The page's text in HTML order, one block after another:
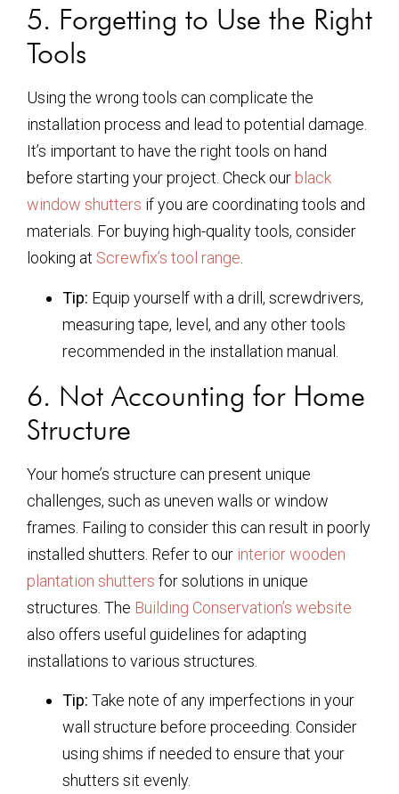
5. Forgetting to Use the Right
Tools
Using the wrong tools can complicate the
installation process and lead to potential damage.
It’s important to have the right tools on hand
before starting your project. Check our black
window shutters if you are coordinating tools and
materials. For buying high-quality tools, consider
looking at Screwfix’s tool range.
Tip: Equip yourself with a drill, screwdrivers,
measuring tape, level, and any other tools
recommended in the installation manual.
6. Not Accounting for Home
Structure
Your home’s structure can present unique
challenges, such as uneven walls or window
frames. Failing to consider this can result in poorly
installed shutters. Refer to our interior wooden
plantation shutters for solutions in unique
structures. The Building Conservation’s website
also offers useful guidelines for adapting
installations to various structures.
Tip: Take note of any imperfections in your
wall structure before proceeding. Consider
using shims if needed to ensure that your
shutters sit evenly.